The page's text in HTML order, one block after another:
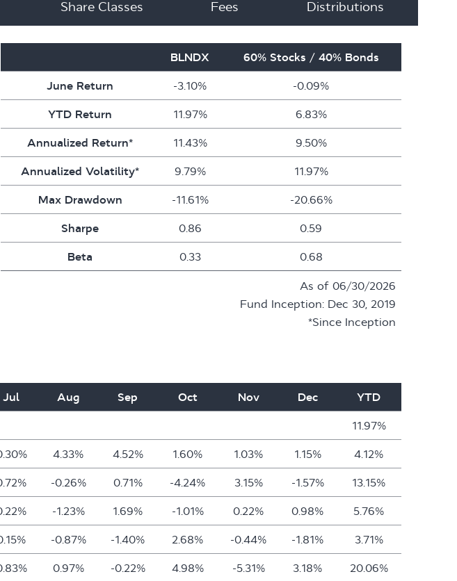
BLNDX 60% Stocks / 40% Bonds
June Return -3.10% -0.09%
YTD Return 11.97% 6.83%
Annualized Return* 11.43% 9.50%
Annualized Volatility* 9.79% 11.97%
Max Drawdown -11.61% -20.66%
Sharpe 0.86 0.59
Beta 0.33 0.68
As of 06/30/2026
Fund Inception: Dec 30, 2019
*Since Inception
Jul Aug Sep Oct Nov Dec YTD
11.97%
4.33% 4.52% 1.60% 1.03% 1.15% 4.12%
-0.26% 0.71% -4.24% 3.15% -1.57% 13.15%
-1.23% 1.69% -1.01% 0.22% 0.98% 5.76%
-0.87% -1.40% 2.68% -0.44% -1.81% 3.71%
0.97% -0.22% 4.98% -5.31% 3.18% 20.06%
Share Classes Fees Distributions